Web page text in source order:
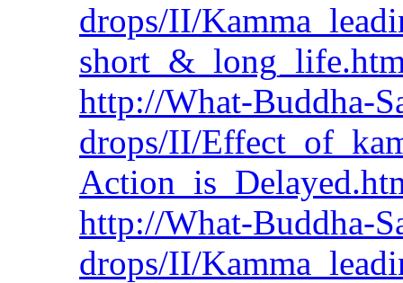
drops/II/
http://What-Buddha-
drops/II/
http://What-Buddha-
drops/II/